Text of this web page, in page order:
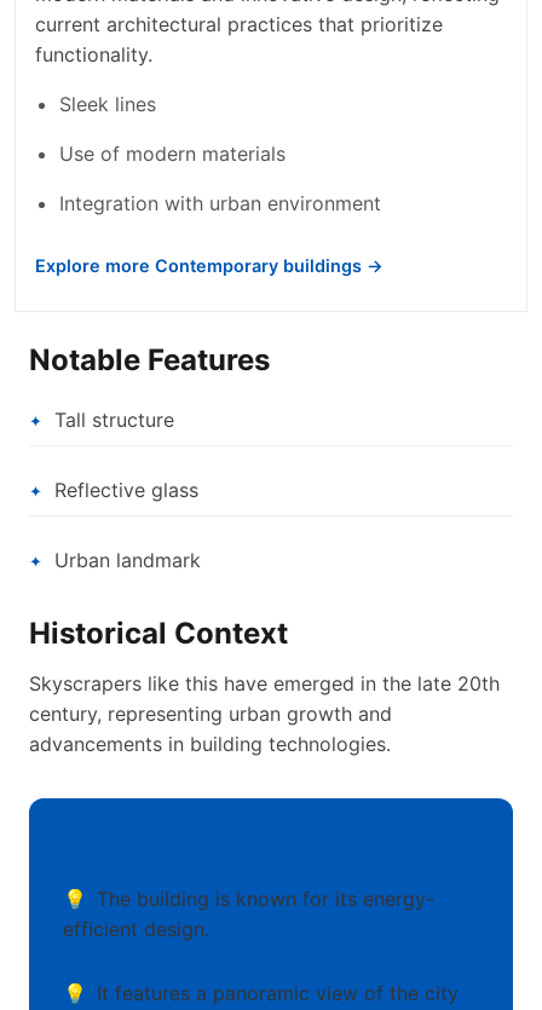
current architectural practices that prioritize
functionality.
Sleek lines
Use of modern materials
Integration with urban environment
Explore more Contemporary buildings →
Notable Features
Tall structure
Reflective glass
Urban landmark
Historical Context
Skyscrapers like this have emerged in the late 20th
century, representing urban growth and
advancements in building technologies.
The building is known for its energy-
efficient design.
It features a panoramic view of the city